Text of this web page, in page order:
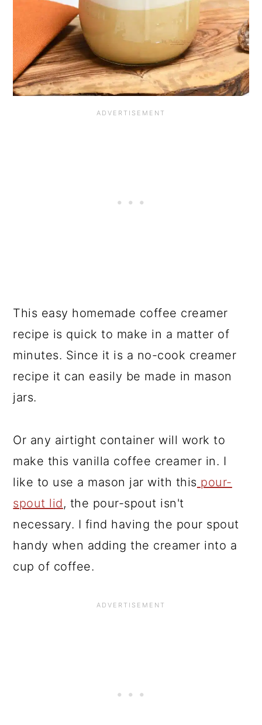
This easy homemade coffee creamer
recipe is quick to make in a matter of
minutes. Since it is a no-cook creamer
recipe it can easily be made in mason
jars.
Or any airtight container will work to
make this vanilla coffee creamer in. I
like to use a mason jar with this pour-
spout lid, the pour-spout isn't
necessary. I find having the pour spout
handy when adding the creamer into a
cup of coffee.